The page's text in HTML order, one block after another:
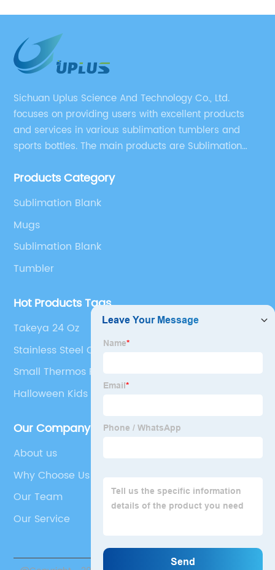
Sichuan Uplus Science And Technology Co., Ltd.
focuses on providing users with excellent products
and services in various sublimation tumblers and
sports bottles. The main products are Sublimation
Products Category
Sublimation Blank
Mugs
Sublimation Blank
Tumbler
Hot Products Tags
Takeya 24 Oz
Stainless Steel Coffee Tumbler
Small Thermos Flask For Tea
Halloween Kids Tumbler
Our Company
About us
Why Choose Us
Our Team
Our Service